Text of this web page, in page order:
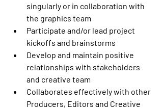
singularly or in collaboration with
the graphics team
Participate and/or lead project
kickoffs and brainstorms
Develop and maintain positive
relationships with stakeholders
and creative team
Collaborates effectively with other
Producers, Editors and Creative